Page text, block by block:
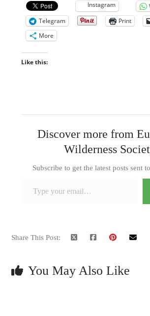
Instagram
Telegram
Print
More
Like this:
Discover more from
Wilderness
Subscribe to get the latest posts sent
Share This Post:
You May Also Like